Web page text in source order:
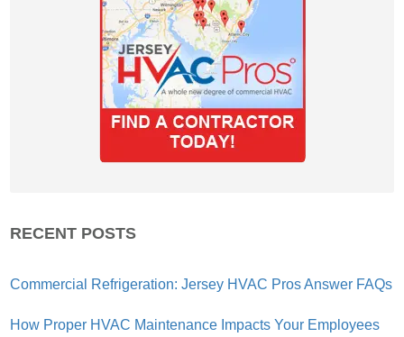
RECENT POSTS
Commercial Refrigeration: Jersey HVAC Pros Answer FAQs
How Proper HVAC Maintenance Impacts Your Employees